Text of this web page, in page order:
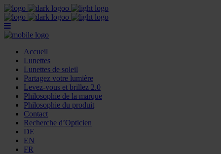
Accueil
Lunettes
Lunettes de soleil
Partagez votre lumière
Levez-vous et brillez 2.0
Philosophie de la marque
Philosophie du produit
Contact
Recherche d’Opticien
DE
EN
FR